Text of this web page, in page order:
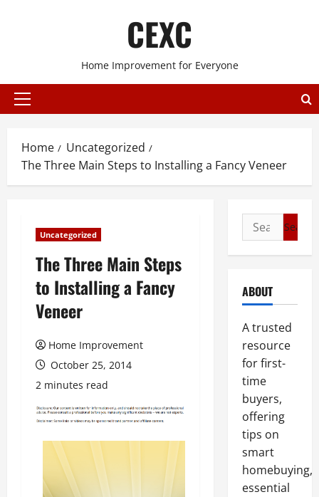
CEXC
Home Improvement for Everyone
Primary
Home
Uncategorized
The Three Main Steps to Installing a Fancy Veneer
Uncategorized
The Three Main Steps
to Installing a Fancy
Veneer
Home Improvement
October 25, 2014
2 minutes read
Search
for:
ABOUT
A trusted
resource
for first-
time
buyers,
offering
tips on
smart
homebuying,
essential